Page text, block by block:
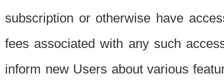
subscription or otherwise have
fees associated with any such
inform new Users about various